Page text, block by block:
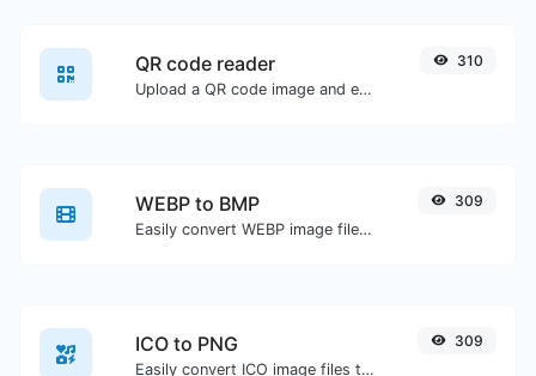
QR code reader
Upload a QR code image and extract the data out of it.
310
WEBP to BMP
Easily convert WEBP image files to BMP.
309
ICO to PNG
Easily convert ICO image files to PNG.
309